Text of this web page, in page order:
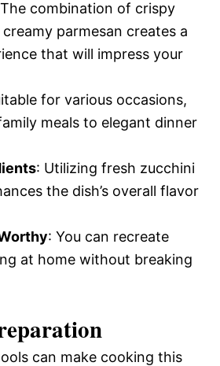
combination of crispy
parmesan creates a
that will impress your
for various occasions,
meals to elegant dinner
: Utilizing fresh zucchini
the dish’s overall flavor
: You can recreate
at home without breaking
can make cooking this